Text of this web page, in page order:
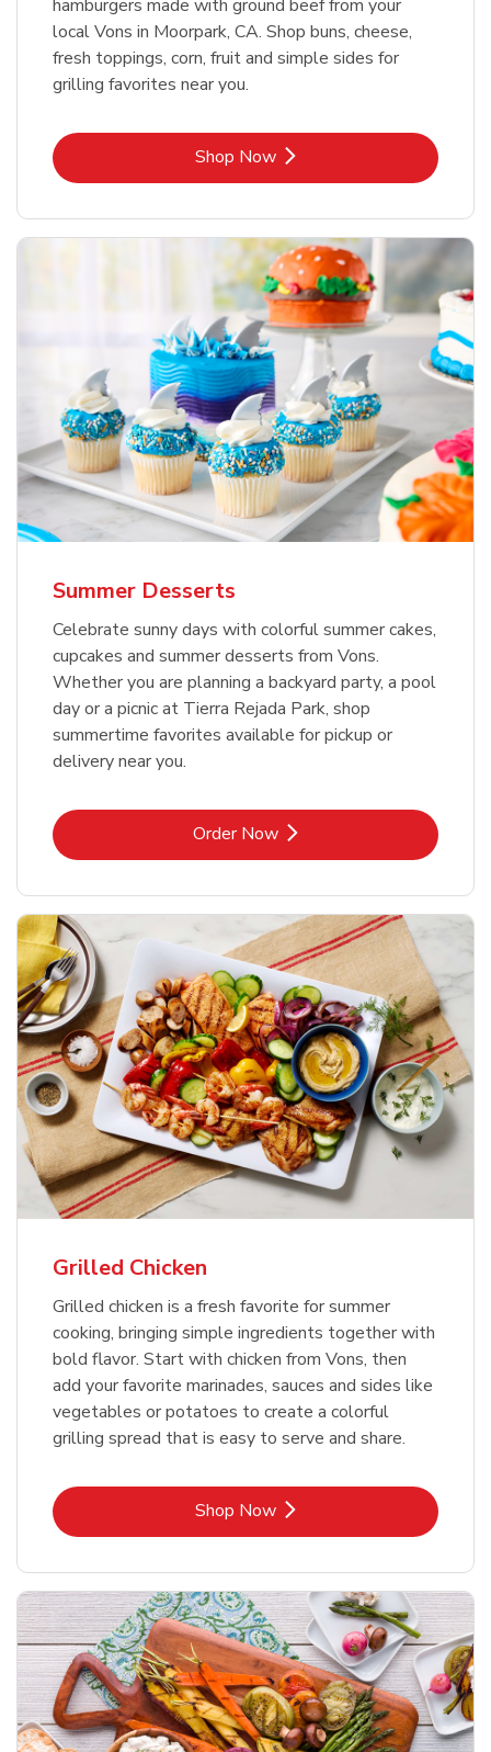
hamburgers made with ground beef from your
local Vons in Moorpark, CA. Shop buns, cheese,
fresh toppings, corn, fruit and simple sides for
grilling favorites near you.
Shop NowLink Opens in New Tab
Summer Desserts
Celebrate sunny days with colorful summer cakes,
cupcakes and summer desserts from Vons.
Whether you are planning a backyard party, a pool
day or a picnic at Tierra Rejada Park, shop
summertime favorites available for pickup or
delivery near you.
Order NowLink Opens in New Tab
Grilled Chicken
Grilled chicken is a fresh favorite for summer
cooking, bringing simple ingredients together with
bold flavor. Start with chicken from Vons, then
add your favorite marinades, sauces and sides like
vegetables or potatoes to create a colorful
grilling spread that is easy to serve and share.
Shop NowLink Opens in New Tab